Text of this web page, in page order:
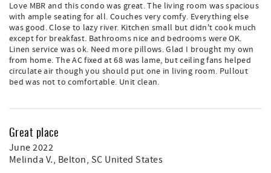
Love MBR and this condo was great. The living room was spacious
with ample seating for all. Couches very comfy. Everything else
was good. Close to lazy river. Kitchen small but didn't cook much
except for breakfast. Bathrooms nice and bedrooms were OK.
Linen service was ok. Need more pillows. Glad I brought my own
from home. The AC fixed at 68 was lame, but ceiling fans helped
circulate air though you should put one in living room. Pullout
bed was not to comfortable. Unit clean.
Great place
June 2022
Melinda V., Belton, SC United States